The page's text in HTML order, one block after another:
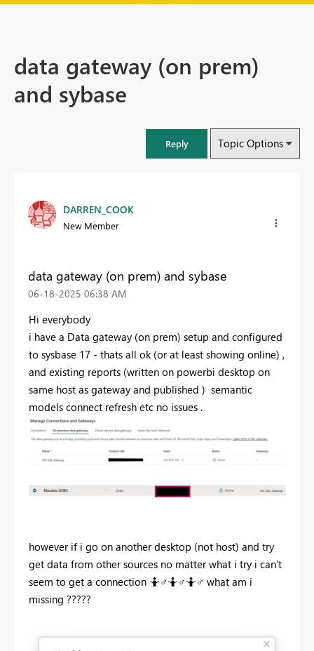
data gateway (on prem)
and sybase
Reply Topic Options
DARREN_COOK
New Member
data gateway (on prem) and sybase
‎06-18-2025 06:38 AM
Hi everybody
i have a Data gateway (on prem) setup and configured
to sysbase 17 - thats all ok (or at least showing online) ,
and existing reports (written on powerbi desktop on
same host as gateway and published ) semantic
models connect refresh etc no issues .
however if i go on another desktop (not host) and try
get data from other sources no matter what i try i can't
seem to get a connection 🤷‍♂️🤷‍♂️🤷‍♂️ what am i
missing ?????